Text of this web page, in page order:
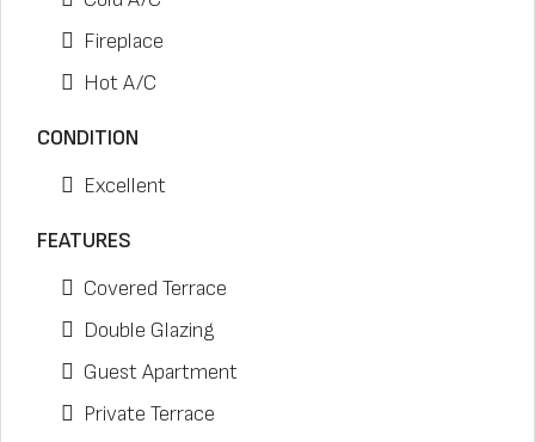
Fireplace
Hot A/C
CONDITION
Excellent
FEATURES
Covered Terrace
Double Glazing
Guest Apartment
Private Terrace